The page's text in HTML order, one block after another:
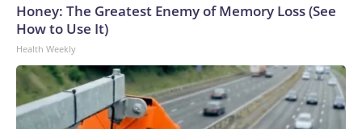
Honey: The Greatest Enemy of Memory Loss (See
How to Use It)
Health Weekly